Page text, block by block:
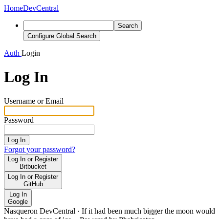
HomeDevCentral
Search
Configure Global Search
Auth Login
Log In
Username or Email
Password
Log In
Forgot your password?
Log In or Register
Bitbucket
Log In or Register
GitHub
Log In
Google
Nasqueron DevCentral · If it had been much bigger the moon would